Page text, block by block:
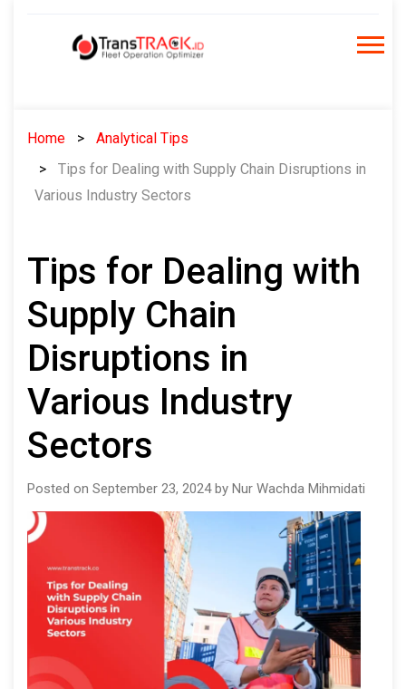
Home
Analytical Tips
Tips for Dealing with Supply Chain Disruptions in
Various Industry Sectors
Tips for Dealing with
Supply Chain
Disruptions in
Various Industry
Sectors
Posted on September 23, 2024 by Nur Wachda Mihmidati